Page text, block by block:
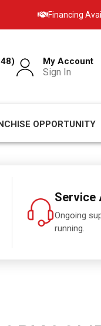
Financing
My Account
Sign In
OPPORTUNITY
Service
Ongoing
running.